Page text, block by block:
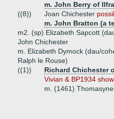
m. John Berry of
((8))
Joan Chichester
m. John Bratton (a
m2. (sp) Elizabeth Sapcott
John Chichester
m. Elizabeth Dymock (dau/
Ralph le Rouse)
((1))
Richard Chichester
Vivian & BP1934
m. (1461)